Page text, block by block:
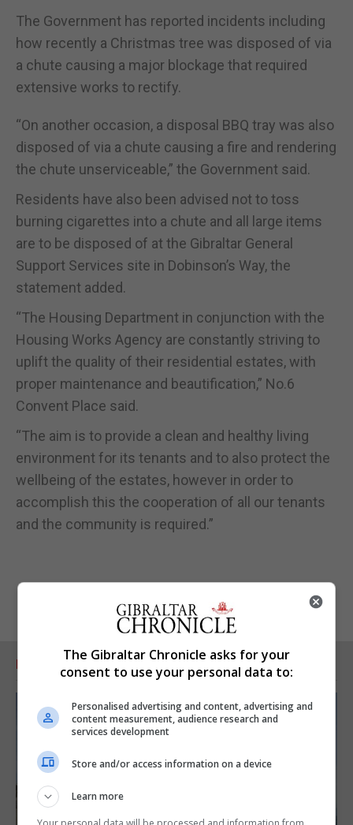
The Government has reported incidents including
how recently a Christmas tree was disposed of via
a chute causing a major blockage that required
extensive works to rectify.
“On another occasion, a disposal BBQ tray was also
disposed of via a chute causing a fire and rendering
the chute unserviceable,” the Government said.
Residents have also been advised not to toss
burning cigarettes into a chute and all large items
are to be disposed of at the Gibraltar General
Support Services site in Dobinson’s Way, the
statement added.
“The Housing Department in conjunction with the
Housing Works Agency are constantly striving to
uplift the quality of their residential estates, with
proper maintenance and beautification,” No.6
Convent Place said.
“The aim is to provide a clean and healthy living
environment for its tenants and to also protect the
wellbeing of the estates, however in order to
accomplish this the cooperation of all our tenants
and the community is required.”
RELATED ARTICLES
The Gibraltar Chronicle asks for your
consent to use your personal data to:
Personalised advertising and content, advertising and
content measurement, audience research and
services development
Store and/or access information on a device
Learn more